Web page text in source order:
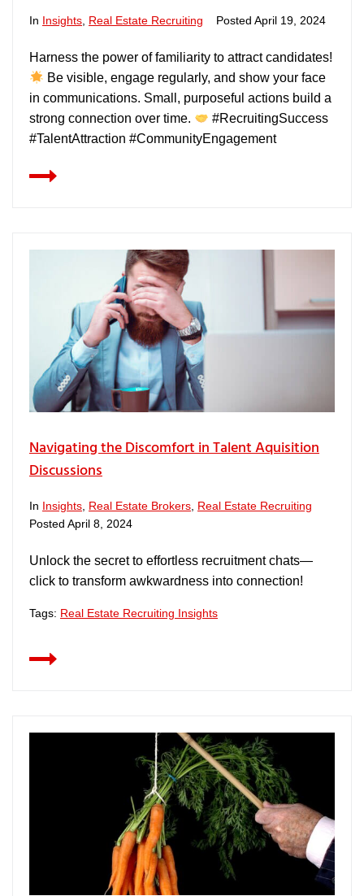
In Insights Real Estate Recruiting Posted April 19, 2024
Harness the power of familiarity to attract candidates!
Be visible, engage regularly, and show your face
in communications. Small, purposeful actions build a
strong connection over time.
#RecruitingSuccess
#TalentAttraction #CommunityEngagement
Navigating the Discomfort in Talent Aquisition
Discussions
In Insights Real Estate Brokers Real Estate Recruiting
Posted April 8, 2024
Unlock the secret to effortless recruitment chats—
click to transform awkwardness into connection!
Tags: Real Estate Recruiting Insights